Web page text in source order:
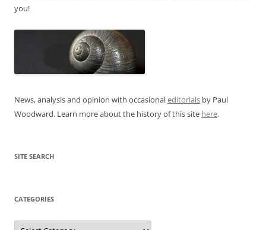
you!
News, analysis and opinion with occasionaleditorials by Paul
Woodward. Learn more about the history of this site here.
SITE SEARCH
CATEGORIES
Categories